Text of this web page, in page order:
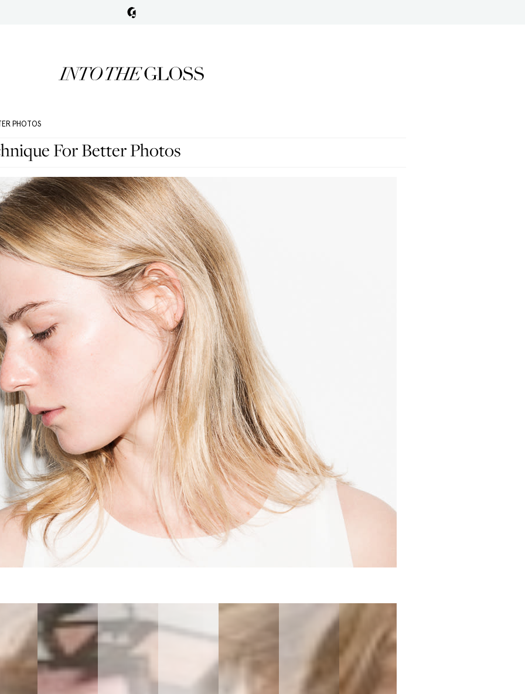
PHOTOS
For Better Photos